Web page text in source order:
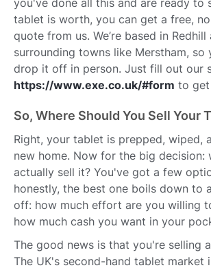
you've done all this and are ready to
tablet is worth, you can get a free,
quote from us. We’re based in Redhill
surrounding towns like Merstham, so
drop it off in person. Just fill out our
https://www.exe.co.uk/#form to
So, Where Should You Sell Your
Right, your tablet is prepped, wiped,
new home. Now for the big decision:
actually sell it? You've got a few
honestly, the best one boils down to
off: how much effort are you willing
how much cash you want in your
The good news is that you're selling
The UK's second-hand tablet market